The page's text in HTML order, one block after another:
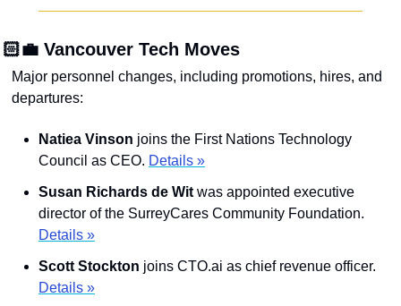
Vancouver Tech Moves
Major personnel changes, including promotions, hires, and
departures:
Natiea Vinson joins the First Nations Technology
Council as CEO. Details »
Susan Richards de Wit was appointed executive
Details »
Scott Stockton
Details »